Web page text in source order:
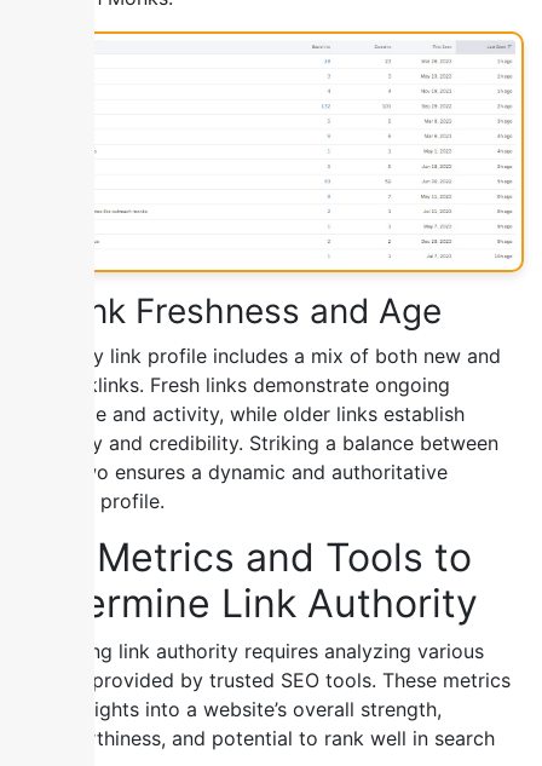
6) Link Freshness and Age
A healthy link profile includes a mix of both new and
old backlinks. Fresh links demonstrate ongoing
relevance and activity, while older links establish
longevity and credibility. Striking a balance between
these two ensures a dynamic and authoritative
backlink profile.
Key Metrics and Tools to
Determine Link Authority
Measuring link authority requires analyzing various
metrics provided by trusted SEO tools. These metrics
offer insights into a website’s overall strength,
trustworthiness, and potential to rank well in search